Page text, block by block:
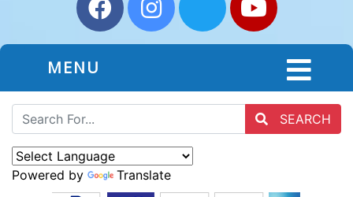
MENU
SEARCH
Powered by Translate